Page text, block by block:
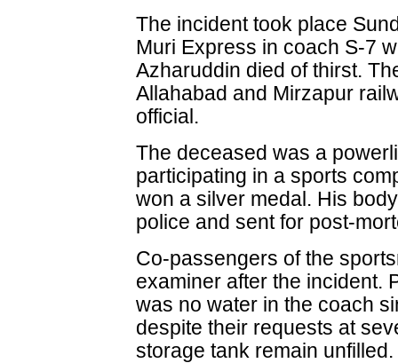
The incident took place
Muri Express in coach S-7
Azharuddin died of thirst.
Allahabad and Mirzapur
official.
The deceased was a
participating in a sports
won a silver medal. His
police and sent for post-
Co-passengers of the
examiner after the incident.
was no water in the coach
despite their requests at
storage tank remain unfilled.